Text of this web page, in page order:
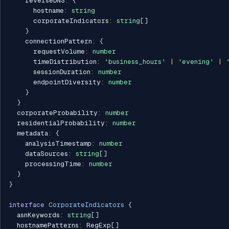
      hostname
:
string
      corporateIndicators
: string [ ]
}
    connectionPattern
:
{
      requestVolume
:
number
      timeDistribution
: 'business_hours' 'evening'
      sessionDuration
:
number
      endpointDiversity
:
number
}
}
  corporateProbability
:
number
  residentialProbability
:
number
  metadata
:
{
    analysisTimestamp
:
number
    dataSources
: string [ ]
    processingTime
:
number
}
}
interface CorporateIndicators {
  asnKeywords
: string [ ]
  hostnamePatterns
: RegExp [ ]